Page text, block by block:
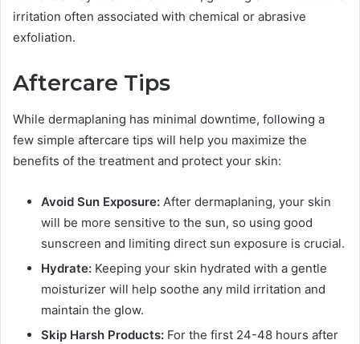
irritation often associated with chemical or abrasive
exfoliation.
Aftercare Tips
While dermaplaning has minimal downtime, following a
few simple aftercare tips will help you maximize the
benefits of the treatment and protect your skin:
Avoid Sun Exposure: After dermaplaning, your skin
will be more sensitive to the sun, so using good
sunscreen and limiting direct sun exposure is crucial.
Hydrate: Keeping your skin hydrated with a gentle
moisturizer will help soothe any mild irritation and
maintain the glow.
Skip Harsh Products: For the first 24-48 hours after